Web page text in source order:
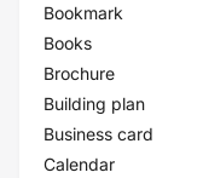
Bookmark
Books
Brochure
Building plan
Business card
Calendar